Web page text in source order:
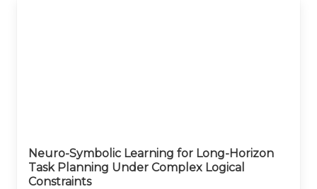
Neuro-Symbolic Learning for Long-Horizon
Task Planning Under Complex Logical
Constraints